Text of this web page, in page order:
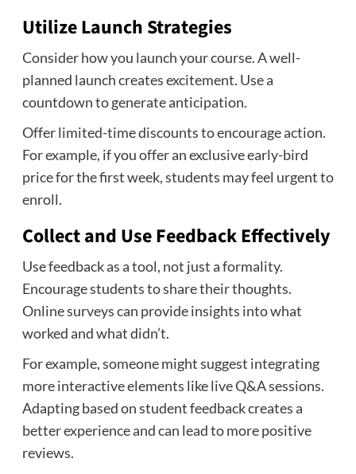
Utilize Launch Strategies
Consider how you launch your course. A well-
planned launch creates excitement. Use a
countdown to generate anticipation.
Offer limited-time discounts to encourage action.
For example, if you offer an exclusive early-bird
price for the first week, students may feel urgent to
enroll.
Collect and Use Feedback Effectively
Use feedback as a tool, not just a formality.
Encourage students to share their thoughts.
Online surveys can provide insights into what
worked and what didn’t.
For example, someone might suggest integrating
more interactive elements like live Q&A sessions.
Adapting based on student feedback creates a
better experience and can lead to more positive
reviews.